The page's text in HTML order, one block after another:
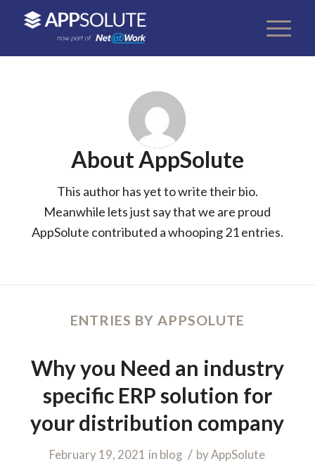
AboutAppSolute
This author has yet to write their bio.
Meanwhile lets just say that we are proud
AppSolute contributed a whooping 21 entries.
ENTRIES BY APPSOLUTE
Why you Need an industry
specific ERP solution for
your distribution company
February 19, 2021 in blog / byAppSolute